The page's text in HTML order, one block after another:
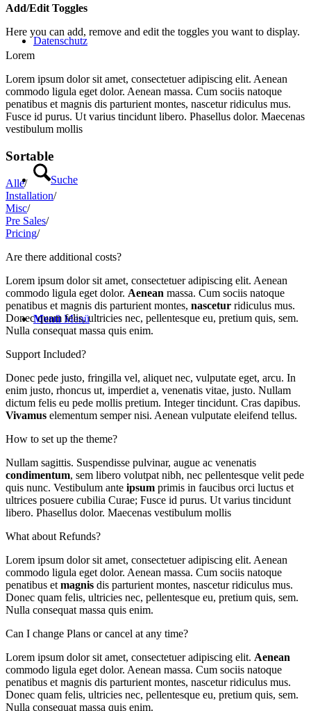
Datenschutz
Suche
Menü Menü
Add/Edit Toggles
Here you can add, remove and edit the toggles you want to display.
Lorem
Lorem ipsum dolor sit amet, consectetuer adipiscing elit. Aenean
commodo ligula eget dolor. Aenean massa. Cum sociis natoque
penatibus et magnis dis parturient montes, nascetur ridiculus mus.
Fusce id purus. Ut varius tincidunt libero. Phasellus dolor. Maecenas
vestibulum mollis
Sortable
Alle/
Installation/
Misc/
Pre Sales/
Pricing/
Are there additional costs?
Lorem ipsum dolor sit amet, consectetuer adipiscing elit. Aenean
commodo ligula eget dolor. Aenean massa. Cum sociis natoque
penatibus et magnis dis parturient montes, nascetur ridiculus mus.
Donec quam felis, ultricies nec, pellentesque eu, pretium quis, sem.
Nulla consequat massa quis enim.
Support Included?
Donec pede justo, fringilla vel, aliquet nec, vulputate eget, arcu. In
enim justo, rhoncus ut, imperdiet a, venenatis vitae, justo. Nullam
dictum felis eu pede mollis pretium. Integer tincidunt. Cras dapibus.
Vivamus elementum semper nisi. Aenean vulputate eleifend tellus.
How to set up the theme?
Nullam sagittis. Suspendisse pulvinar, augue ac venenatis
condimentum, sem libero volutpat nibh, nec pellentesque velit pede
quis nunc. Vestibulum ante ipsum primis in faucibus orci luctus et
ultrices posuere cubilia Curae; Fusce id purus. Ut varius tincidunt
libero. Phasellus dolor. Maecenas vestibulum mollis
What about Refunds?
Lorem ipsum dolor sit amet, consectetuer adipiscing elit. Aenean
commodo ligula eget dolor. Aenean massa. Cum sociis natoque
penatibus et magnis dis parturient montes, nascetur ridiculus mus.
Donec quam felis, ultricies nec, pellentesque eu, pretium quis, sem.
Nulla consequat massa quis enim.
Can I change Plans or cancel at any time?
Lorem ipsum dolor sit amet, consectetuer adipiscing elit. Aenean
commodo ligula eget dolor. Aenean massa. Cum sociis natoque
penatibus et magnis dis parturient montes, nascetur ridiculus mus.
Donec quam felis, ultricies nec, pellentesque eu, pretium quis, sem.
Nulla consequat massa quis enim.